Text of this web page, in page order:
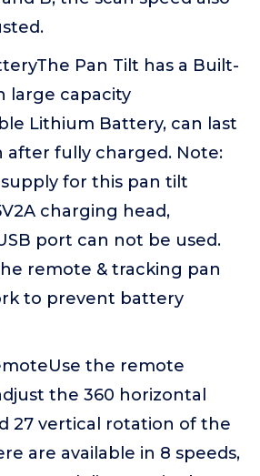
Pan Tilt has a Built-
large capacity
Lithium Battery, can last
after fully charged. Note:
for this pan tilt
charging head,
port can not be used.
remote & tracking pan
to prevent battery
the remote
the 360 horizontal
27 vertical rotation of the
are available in 8 speeds,